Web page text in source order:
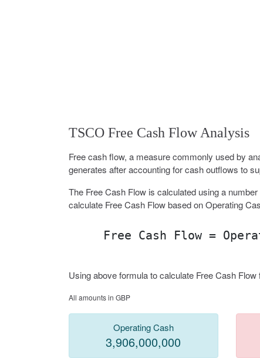
TSCO Free Cash Flow Analysis
Free cash flow, a measure commonly used by
generates after accounting for cash outflows to
The Free Cash Flow is calculated using a
calculate Free Cash Flow based on Operating
Free Cash Flow =
Using above formula to calculate Free Cash
All amounts in GBP
Operating Cash
3,906,000,000